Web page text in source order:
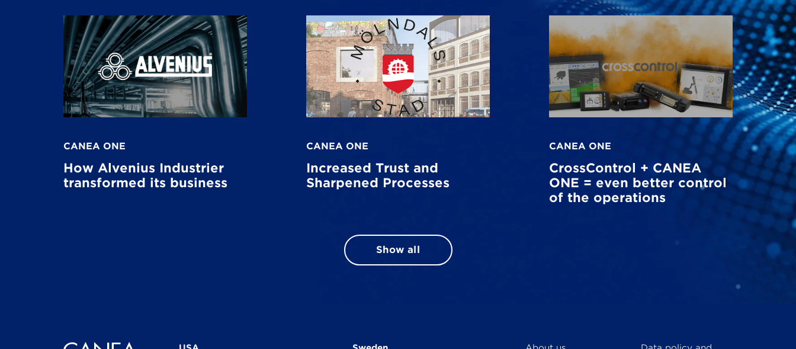
CANEA ONE
How Alvenius Industrier
transformed its business
CANEA ONE
Increased Trust and
Sharpened Processes
CANEA ONE
CrossControl + CANEA
ONE = even better control
of the operations
Show all